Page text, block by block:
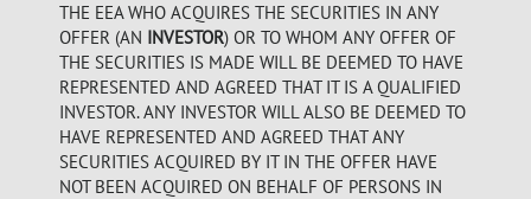
THE EEA WHO ACQUIRES THE SECURITIES IN ANY
OFFER (AN INVESTOR) OR TO WHOM ANY OFFER OF
THE SECURITIES IS MADE WILL BE DEEMED TO HAVE
REPRESENTED AND AGREED THAT IT IS A QUALIFIED
INVESTOR. ANY INVESTOR WILL ALSO BE DEEMED TO
HAVE REPRESENTED AND AGREED THAT ANY
SECURITIES ACQUIRED BY IT IN THE OFFER HAVE
NOT BEEN ACQUIRED ON BEHALF OF PERSONS IN